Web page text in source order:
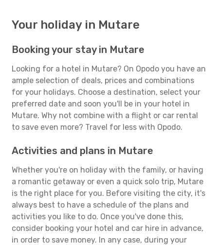
Your holiday in Mutare
Booking your stay in Mutare
Looking for a hotel in Mutare? On Opodo you have an
ample selection of deals, prices and combinations
for your holidays. Choose a destination, select your
preferred date and soon you'll be in your hotel in
Mutare. Why not combine with a flight or car rental
to save even more? Travel for less with Opodo.
Activities and plans in Mutare
Whether you're on holiday with the family, or having
a romantic getaway or even a quick solo trip, Mutare
is the right place for you. Before visiting the city, it's
always best to have a schedule of the plans and
activities you like to do. Once you've done this,
consider booking your hotel and car hire in advance,
in order to save money. In any case, during your